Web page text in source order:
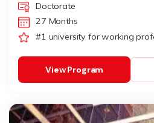
Doctorate
27 Months
#1 university for working
View Program